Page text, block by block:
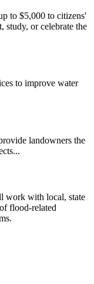
to $5,000 to citizens'
study, or celebrate the
to improve water
landowners the
work with local, state
flood-related